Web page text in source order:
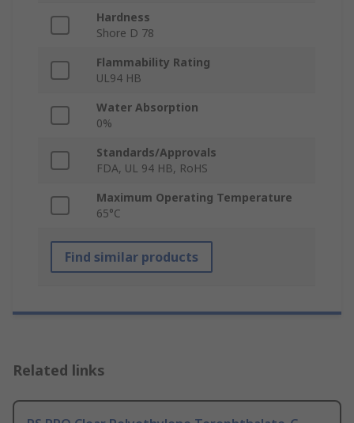
Hardness
Shore D 78
Flammability Rating
UL94 HB
Water Absorption
0%
Standards/Approvals
FDA, UL 94 HB, RoHS
Maximum Operating Temperature
65°C
Find similar products
Related links